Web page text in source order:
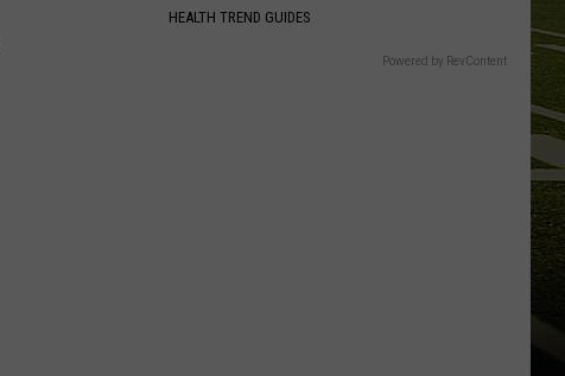
HEALTH TREND GUIDES
Powered by RevContent